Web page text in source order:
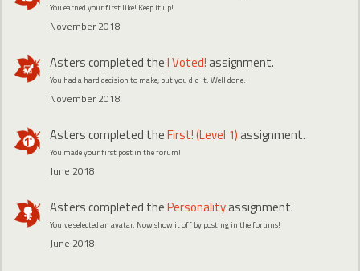
You earned your first like! Keep it up!
November 2018
Asterscompleted theI Voted! assignment.
You had a hard decision to make, but you did it. Well done.
November 2018
Asterscompleted theFirst! (Level 1) assignment.
You made your first post in the forum!
June 2018
Asterscompleted thePersonalityassignment.
You've selected an avatar. Now show it off by posting in the forums!
June 2018